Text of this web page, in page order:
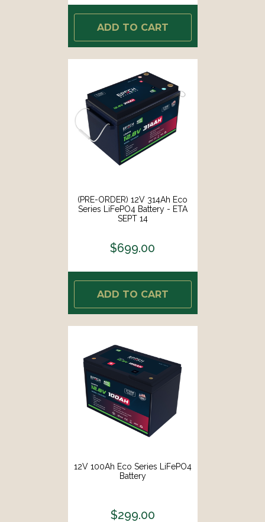
ADD TO CART
(PRE-ORDER) 12V 314Ah Eco
Series LiFePO4 Battery - ETA
SEPT 14
$699.00
ADD TO CART
12V 100Ah Eco Series LiFePO4
Battery
$299.00